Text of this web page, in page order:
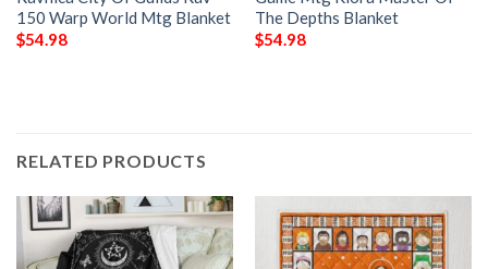
150 Warp World Mtg Blanket
$54.98
The Depths Blanket
$54.98
RELATED PRODUCTS